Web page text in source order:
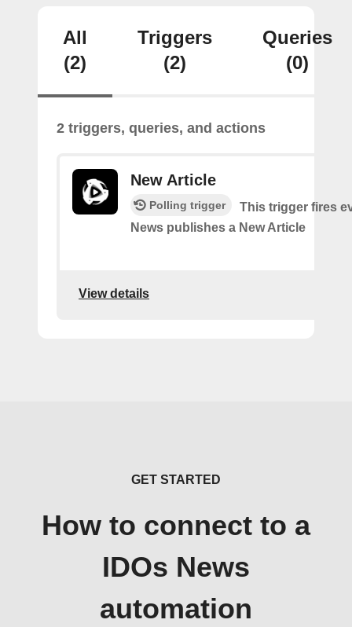
All
(2)
Triggers
(2)
Queries
(0)
2 triggers, queries, and actions
New Article
Polling trigger
This trigger fires
News publishes a New Article
View details
GET STARTED
How to connect to a
IDOs News
automation